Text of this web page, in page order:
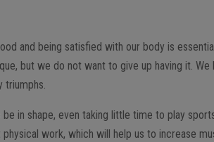
and being satisfied with our body is
but we do not want to give up having it. We
in shape, even taking little time to play
work, which will help us to increase